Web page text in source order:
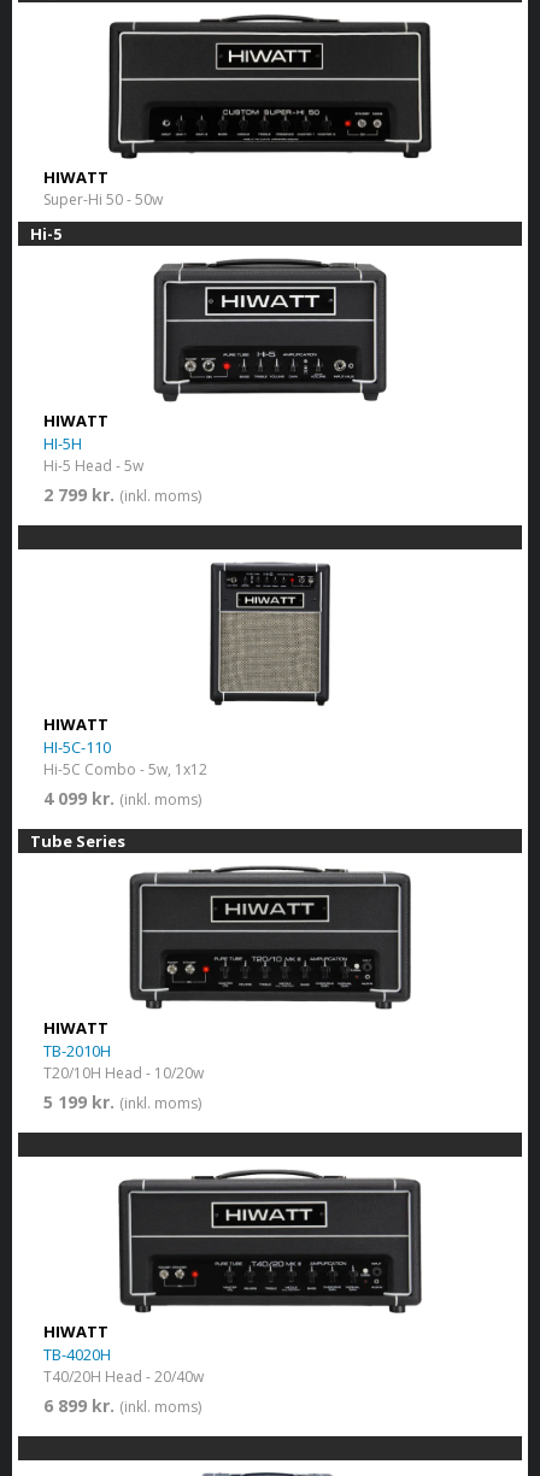
HIWATT
Super-Hi 50 - 50w
Hi-5
HIWATT
HI-5H
Hi-5 Head - 5w
2 799 kr. (inkl. moms)
HIWATT
HI-5C-110
Hi-5C Combo - 5w, 1x12
4 099 kr. (inkl. moms)
Tube Series
HIWATT
TB-2010H
T20/10H Head - 10/20w
5 199 kr. (inkl. moms)
HIWATT
TB-4020H
T40/20H Head - 20/40w
6 899 kr. (inkl. moms)